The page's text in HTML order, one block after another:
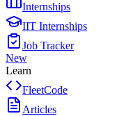
Internships
IIT Internships
Job Tracker
New
Learn
FleetCode
Articles